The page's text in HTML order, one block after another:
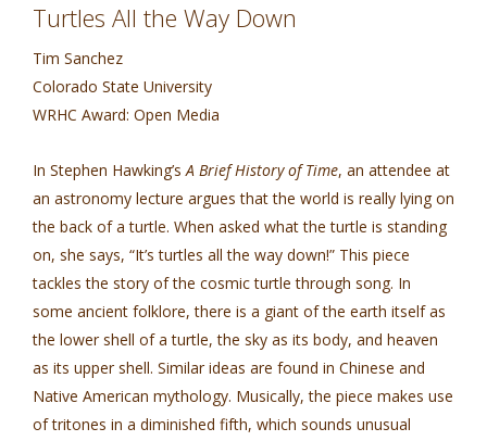
Turtles All the Way Down
Tim Sanchez
Colorado State University
WRHC Award: Open Media
In Stephen Hawking’sA Brief History of Time, an attendee at
an astronomy lecture argues that the world is really lying on
the back of a turtle. When asked what the turtle is standing
on, she says, “It’s turtles all the way down!” This piece
tackles the story of the cosmic turtle through song. In
some ancient folklore, there is a giant of the earth itself as
the lower shell of a turtle, the sky as its body, and heaven
as its upper shell. Similar ideas are found in Chinese and
Native American mythology. Musically, the piece makes use
of tritones in a diminished fifth, which sounds unusual